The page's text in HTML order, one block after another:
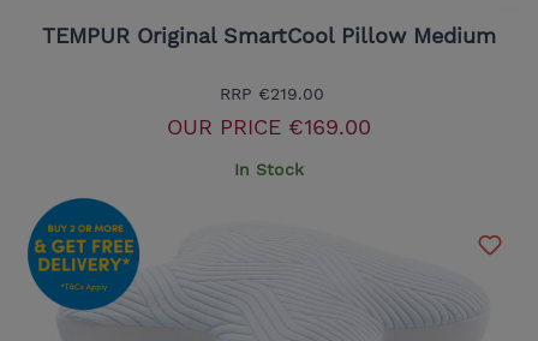
TEMPUR Original SmartCool Pillow Medium
RRP €219.00
OUR PRICE €169.00
In Stock